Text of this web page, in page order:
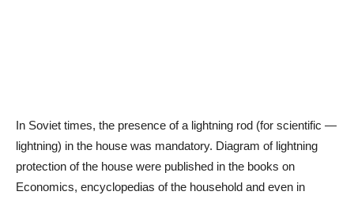
In Soviet times, the presence of a lightning rod (for scientific —
lightning) in the house was mandatory. Diagram of lightning
protection of the house were published in the books on
Economics, encyclopedias of the household and even in